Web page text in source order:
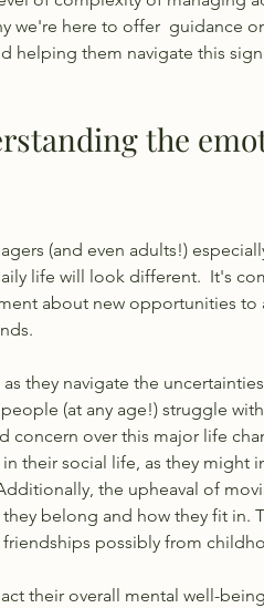
we're here to offer  guidance
helping them navigate this
the
(and even adults!)
life will look different.  It's
about new opportunities to
they navigate the
(at any age!) struggle
concern over this major life
their social life, as they might
the upheaval of
belong and how they fit in.
possibly from
their overall mental well-